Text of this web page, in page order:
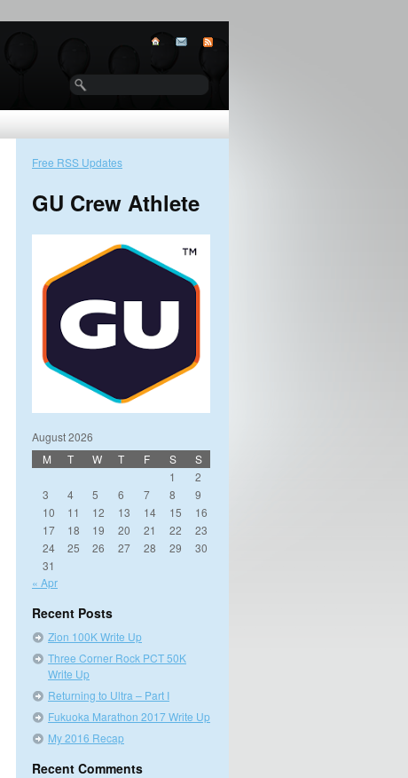
Free RSS Updates
GU Crew Athlete
August 2026
M
T W T F S
S
1
2
3
4 5 6 7 8
9
10
11 12 13 14 15
16
17
18 19 20 21 22
23
24
25 26 27 28 29
30
31
« Apr
Recent Posts
Zion 100K Write Up
Three Corner Rock PCT 50K
Write Up
Returning to Ultra – Part I
Fukuoka Marathon 2017 Write Up
My 2016 Recap
Recent Comments